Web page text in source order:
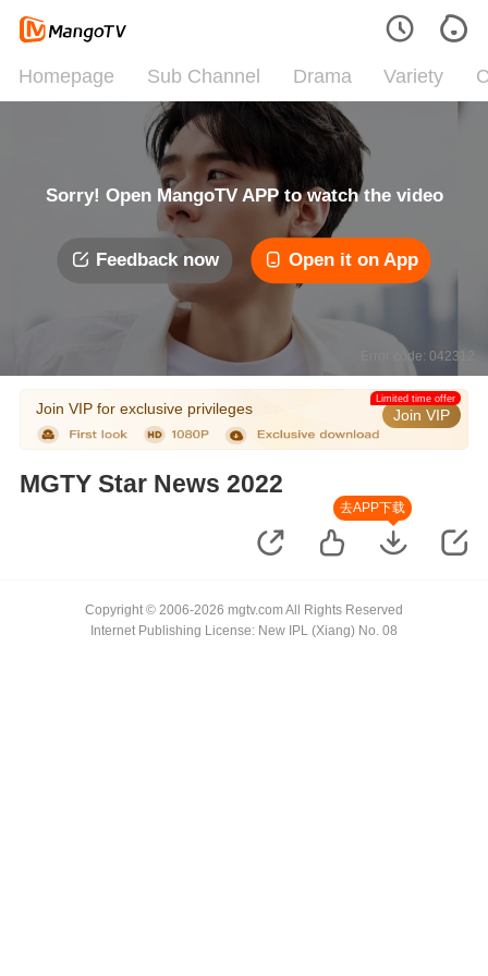
Homepage Sub Channel Drama Variety
Sorry! Open MangoTV APP to watch the video
Feedback now Open it on App
Error code: 042312
Join VIP for exclusive privileges Join VIP
Limited time offer
MGTY Star News 2022
去APP下载
Copyright © 2006-2026 mgtv.com All Rights Reserved
Internet Publishing License: New IPL (Xiang) No. 08